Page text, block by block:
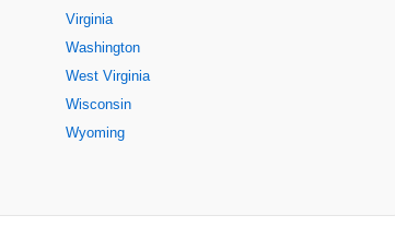
Virginia
Washington
West Virginia
Wisconsin
Wyoming